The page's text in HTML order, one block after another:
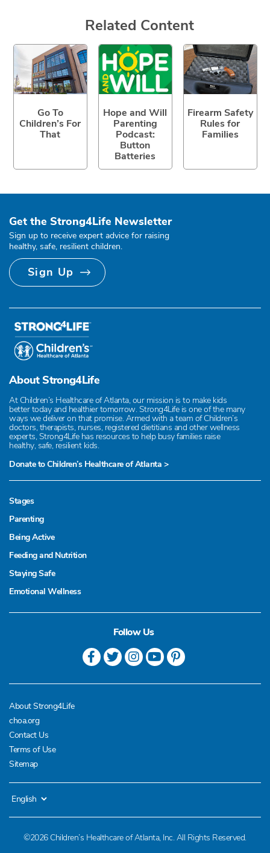
Related Content
Go To
Children’s For
That
Hope and Will
Parenting
Podcast:
Button
Batteries
Firearm Safety
Rules for
Families
Get the Strong4Life Newsletter
Sign up to receive expert advice for raising
healthy, safe, resilient children.
Sign Up
About Strong4Life
At Children’s Healthcare of Atlanta, our mission is to make kids
better today and healthier tomorrow. Strong4Life is one of the many
ways we deliver on that promise. Armed with a team of Children’s
doctors, therapists, nurses, registered dietitians and other wellness
experts, Strong4Life has resources to help busy families raise
healthy, safe, resilient kids.
Donate to Children’s Healthcare of Atlanta >
Stages
Parenting
Being Active
Feeding and Nutrition
Staying Safe
Emotional Wellness
Follow Us
About Strong4Life
choa.org
Contact Us
Terms of Use
Sitemap
©2026 Children’s Healthcare of Atlanta, Inc. All Rights Reserved.